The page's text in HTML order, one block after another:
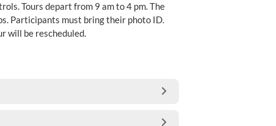
Tours depart from 9 am to 4 pm. The
Participants must bring their photo ID.
will be rescheduled.